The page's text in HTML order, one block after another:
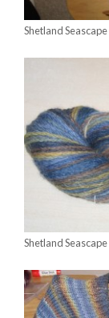
Shetland
Shetland Seascape